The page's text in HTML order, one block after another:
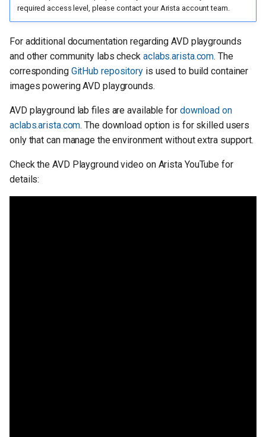
required access level, please contact your Arista account team.
For additional documentation regarding AVD playgrounds
and other community labs check aclabs.arista.com. The
corresponding GitHub repositoryis used to build container
images powering AVD playgrounds.
AVD playground lab files are available for download on
aclabs.arista.com. The download option is for skilled users
only that can manage the environment without extra support.
Check the AVD Playground video on Arista YouTube for
details: